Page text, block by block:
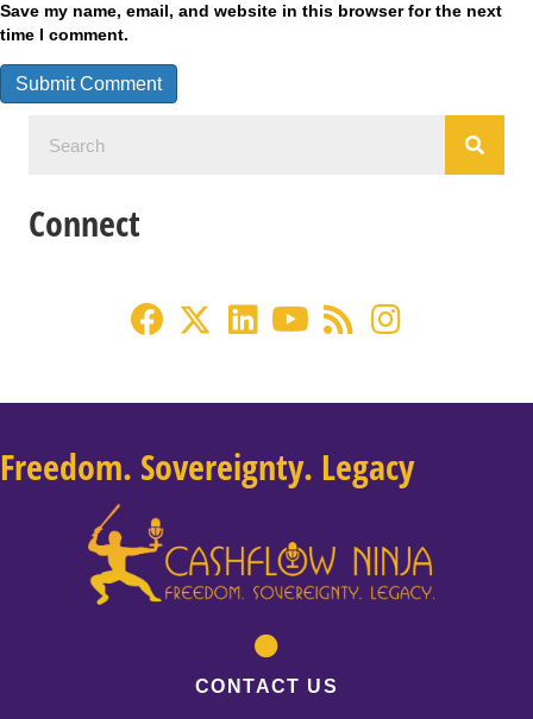
Save my name, email, and website in this browser for the next
time I comment.
Connect
Freedom. Sovereignty. Legacy
CONTACT US